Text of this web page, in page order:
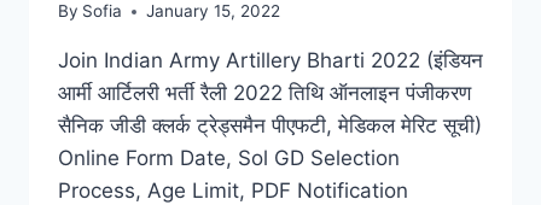
By Sofia January 15, 2022
Join Indian Army Artillery Bharti 2022 (इंडियन
आर्मी आर्टिलरी भर्ती रैली 2022 तिथि ऑनलाइन पंजीकरण
सैनिक जीडी क्लर्क ट्रेड्समैन पीएफटी, मेडिकल मेरिट सूची)
Online Form Date, Sol GD Selection
Process, Age Limit, PDF Notification